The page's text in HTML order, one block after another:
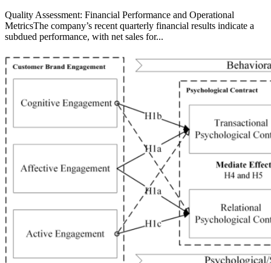
Quality Assessment: Financial Performance and Operational
MetricsThe company’s recent quarterly financial results indicate a
subdued performance, with net sales for...